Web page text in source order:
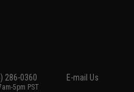
286-0360
5pm PST
E-mail Us